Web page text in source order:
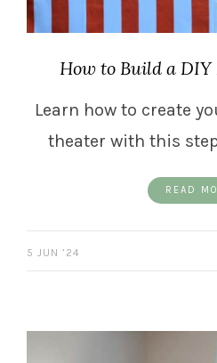
How to Build a
Learn how to create
theater with this
READ
5 JUN ’24